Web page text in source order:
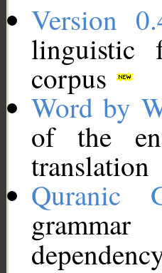
Version
linguistic
corpus
Word by
of the
translation
Quranic